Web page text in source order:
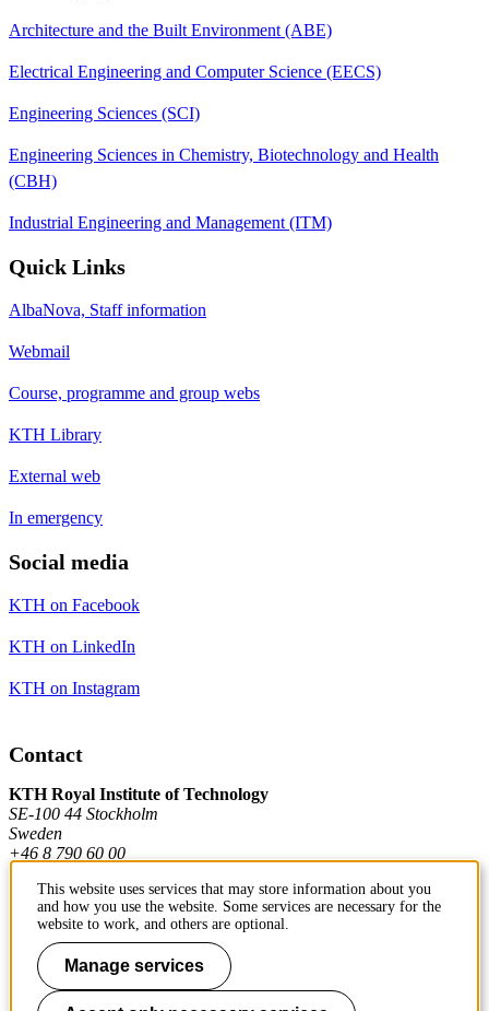
Architecture and the Built Environment (ABE)
Electrical Engineering and Computer Science (EECS)
Engineering Sciences (SCI)
Engineering Sciences in Chemistry, Biotechnology and Health
(CBH)
Industrial Engineering and Management (ITM)
Quick Links
AlbaNova, Staff information
Webmail
Course, programme and group webs
KTH Library
External web
In emergency
Social media
KTH on Facebook
KTH on LinkedIn
KTH on Instagram
Contact
KTH Royal Institute of Technology
SE-100 44 Stockholm
Sweden
+46 8 790 60 00
Contact KTH
Work at KTH
Press and media
This website uses services that may store information about you
and how you use the website. Some services are necessary for the
website to work, and others are optional.
Manage services